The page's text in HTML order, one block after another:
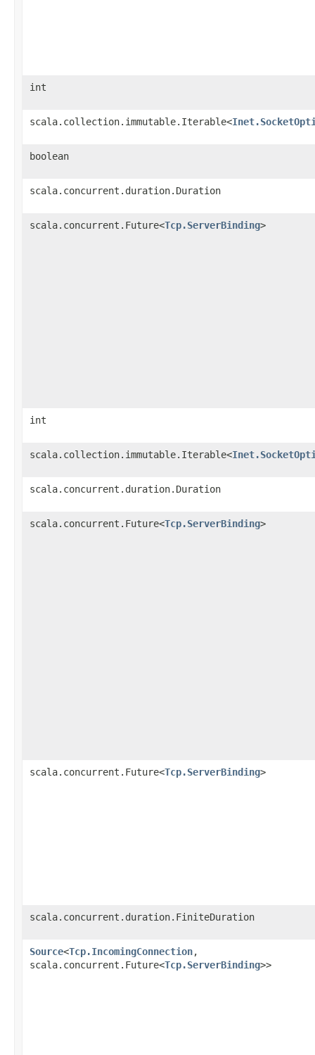
int
scala.collection.immutable.Iterable<
boolean
scala.concurrent.duration.Duration
scala.concurrent.Future<Tcp.ServerBinding>
int
scala.collection.immutable.Iterable<
scala.concurrent.duration.Duration
scala.concurrent.Future<Tcp.ServerBinding>
scala.concurrent.Future<Tcp.ServerBinding>
scala.concurrent.duration.FiniteDuration
Source<Tcp.IncomingConnection,​
scala.concurrent.Future<Tcp.ServerBinding>>